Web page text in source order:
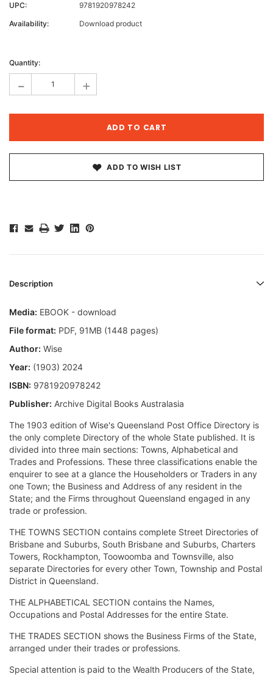
UPC:
9781920978242
Availability:
Download product
Stock:
Quantity:
- +
ADD TO WISH LIST
Description
Media: EBOOK - download
File format: PDF, 91MB (1448 pages)
Author: Wise
Year: (1903) 2024
ISBN: 9781920978242
Publisher: Archive Digital Books Australasia
The 1903 edition of Wise's Queensland Post Office Directory is
the only complete Directory of the whole State published. It is
divided into three main sections: Towns, Alphabetical and
Trades and Professions. These three classifications enable the
enquirer to see at a glance the Householders or Traders in any
one Town; the Business and Address of any resident in the
State; and the Firms throughout Queensland engaged in any
trade or profession.
THE TOWNS SECTION contains complete Street Directories of
Brisbane and Suburbs, South Brisbane and Suburbs, Charters
Towers, Rockhampton, Toowoomba and Townsville, also
separate Directories for every other Town, Township and Postal
District in Queensland.
THE ALPHABETICAL SECTION contains the Names,
Occupations and Postal Addresses for the entire State.
THE TRADES SECTION shows the Business Firms of the State,
arranged under their trades or professions.
Special attention is paid to the Wealth Producers of the State,